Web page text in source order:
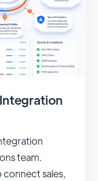
team.
sales,